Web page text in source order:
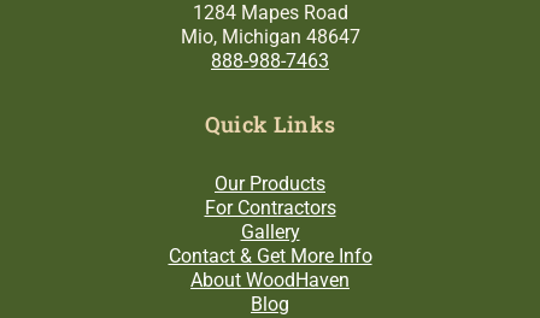
1284 Mapes Road
Mio, Michigan 48647
888-988-7463
Quick Links
Our Products
For Contractors
Gallery
Contact & Get More Info
About WoodHaven
Blog